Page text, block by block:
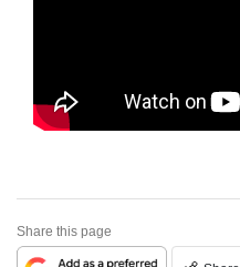
Share this page